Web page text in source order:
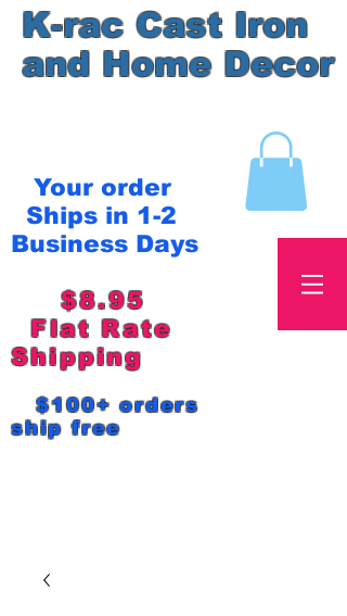
K-rac Cast Iron
and Home Decor
Your order
Ships in 1-2
Business Days
$8.95
Flat Rate
Shipping
$100+ orders
ship free